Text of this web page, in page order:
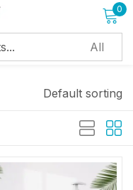
0
Default sorting
Lost password?